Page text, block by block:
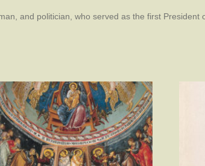
and politician, who served as the first President